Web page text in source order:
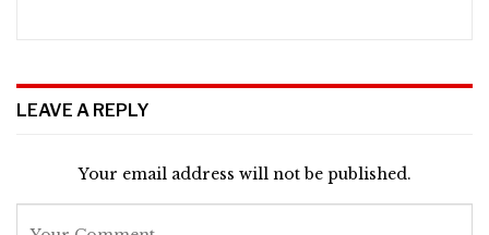
LEAVE A REPLY
Your email address will not be published.